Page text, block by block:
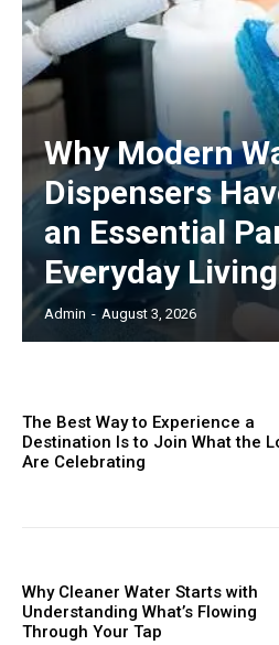
Why Modern
Dispensers
an Essential
Everyday Living
Admin - August 3, 2026
The Best Way to Experience a
Destination Is to Join What the
Are Celebrating
Why Cleaner Water Starts with
Understanding What’s Flowing
Through Your Tap